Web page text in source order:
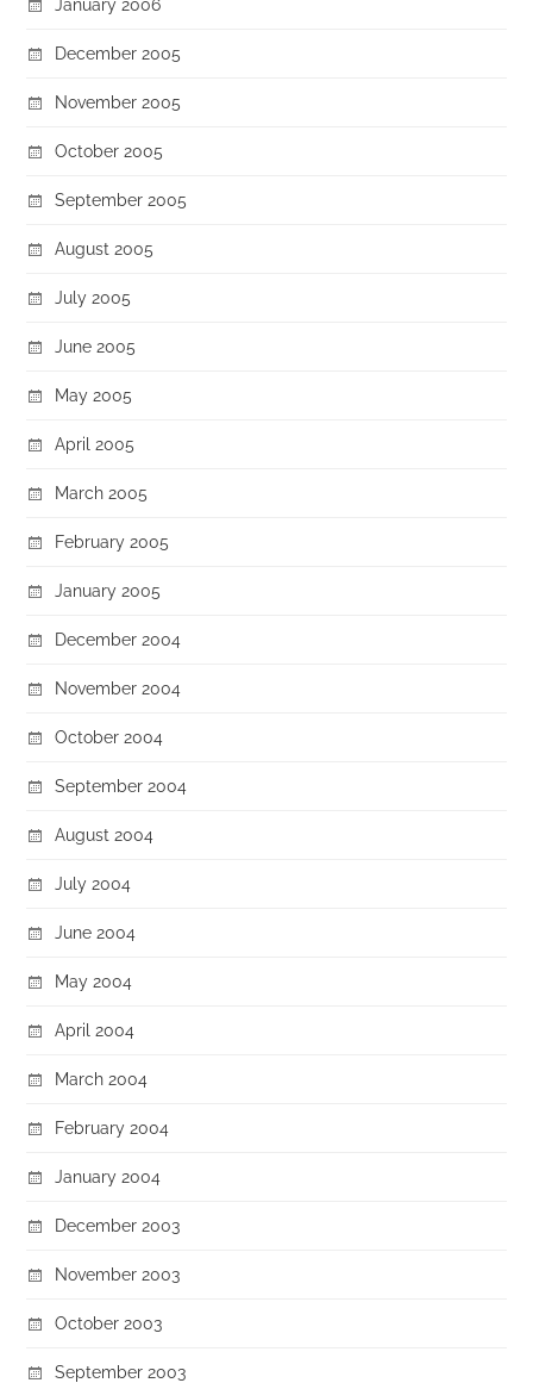
January 2006
December 2005
November 2005
October 2005
September 2005
August 2005
July 2005
June 2005
May 2005
April 2005
March 2005
February 2005
January 2005
December 2004
November 2004
October 2004
September 2004
August 2004
July 2004
June 2004
May 2004
April 2004
March 2004
February 2004
January 2004
December 2003
November 2003
October 2003
September 2003